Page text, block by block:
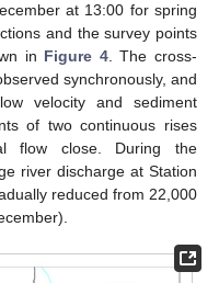
at 13:00 for spring
and the survey points
in Figure 4. The cross-
synchronously, and
velocity and sediment
of two continuous rises
flow close. During the
river discharge at Station
reduced from 22,000